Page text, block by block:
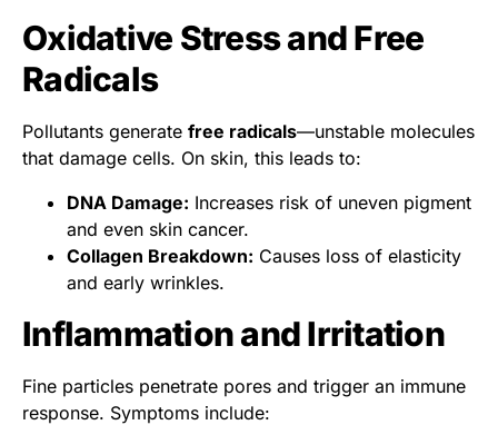
Oxidative Stress and Free
Radicals
Pollutants generate free radicals—unstable molecules
that damage cells. On skin, this leads to:
DNA Damage: Increases risk of uneven pigment
and even skin cancer.
Collagen Breakdown: Causes loss of elasticity
and early wrinkles.
Inflammation and Irritation
Fine particles penetrate pores and trigger an immune
response. Symptoms include: